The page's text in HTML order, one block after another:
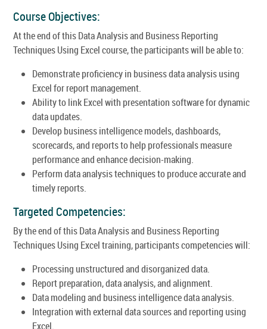
Course Objectives:
At the end of this Data Analysis and Business Reporting
Techniques Using Excel course, the participants will be able to:
Demonstrate proficiency in business data analysis using
Excel for report management.
Ability to link Excel with presentation software for dynamic
data updates.
Develop business intelligence models, dashboards,
scorecards, and reports to help professionals measure
performance and enhance decision-making.
Perform data analysis techniques to produce accurate and
timely reports.
Targeted Competencies:
By the end of this Data Analysis and Business Reporting
Techniques Using Excel training, participants competencies will:
Processing unstructured and disorganized data.
Report preparation, data analysis, and alignment.
Data modeling and business intelligence data analysis.
Integration with external data sources and reporting using
Excel.